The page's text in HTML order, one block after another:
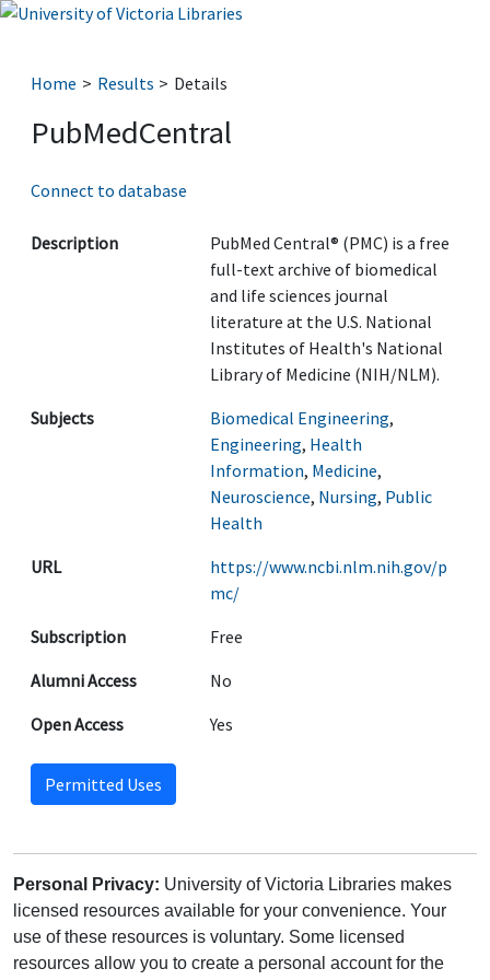
Home Results Details
PubMedCentral
Connect to database
Description
PubMed Central® (PMC) is a free
full-text archive of biomedical
and life sciences journal
literature at the U.S. National
Institutes of Health's National
Library of Medicine (NIH/NLM).
Subjects
Biomedical Engineering,
Engineering, Health
Information, Medicine,
Neuroscience, Nursing, Public
Health
URL
https://www.ncbi.nlm.nih.gov/p
mc/
Subscription
Free
Alumni Access
No
Open Access
Yes
Permitted Uses
Personal Privacy: University of Victoria Libraries makes
licensed resources available for your convenience. Your
use of these resources is voluntary. Some licensed
resources allow you to create a personal account for the